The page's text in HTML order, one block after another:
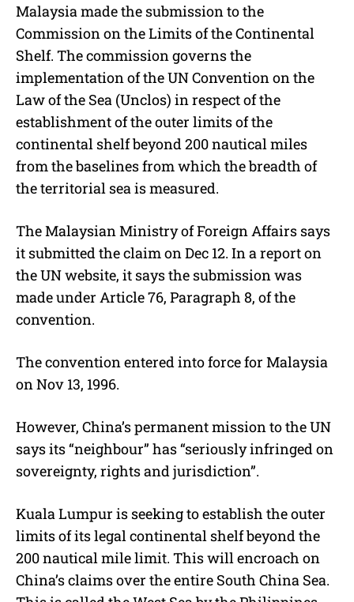
Malaysia made the submission to the
Commission on the Limits of the Continental
Shelf. The commission governs the
implementation of the UN Convention on the
Law of the Sea (Unclos) in respect of the
establishment of the outer limits of the
continental shelf beyond 200 nautical miles
from the baselines from which the breadth of
the territorial sea is measured.
The Malaysian Ministry of Foreign Affairs says
it submitted the claim on Dec 12. In a report on
the UN website, it says the submission was
made under Article 76, Paragraph 8, of the
convention.
The convention entered into force for Malaysia
on Nov 13, 1996.
However, China’s permanent mission to the UN
says its “neighbour” has “seriously infringed on
sovereignty, rights and jurisdiction”.
Kuala Lumpur is seeking to establish the outer
limits of its legal continental shelf beyond the
200 nautical mile limit. This will encroach on
China’s claims over the entire South China Sea.